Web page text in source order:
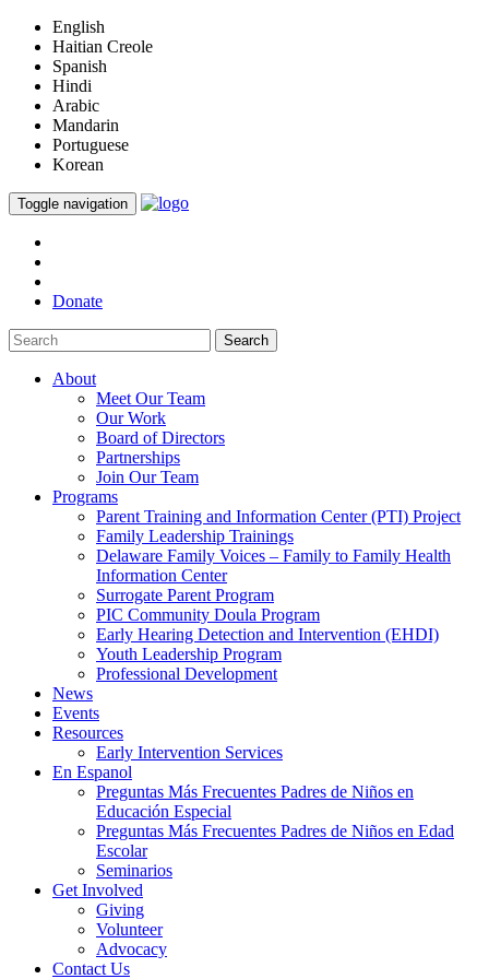
English
Haitian Creole
Spanish
Hindi
Arabic
Mandarin
Portuguese
Korean
Toggle navigation
Donate
Search
About
Meet Our Team
Our Work
Board of Directors
Partnerships
Join Our Team
Programs
Parent Training and Information Center (PTI) Project
Family Leadership Trainings
Delaware Family Voices – Family to Family Health
Information Center
Surrogate Parent Program
PIC Community Doula Program
Early Hearing Detection and Intervention (EHDI)
Youth Leadership Program
Professional Development
News
Events
Resources
Early Intervention Services
En Espanol
Preguntas Más Frecuentes Padres de Niños en
Educación Especial
Preguntas Más Frecuentes Padres de Niños en Edad
Escolar
Seminarios
Get Involved
Giving
Volunteer
Advocacy
Contact Us